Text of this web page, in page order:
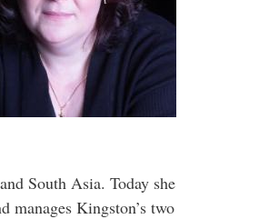
South Asia. Today she
Kingston’s two